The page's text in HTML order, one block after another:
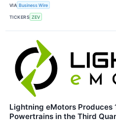
VIA Business Wire
TICKERS ZEV
Lightning eMotors Produces
Powertrains in the Third